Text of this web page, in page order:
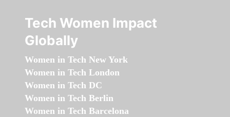
Tech Women Impact
Globally
Women in Tech New York
Women in Tech London
Women in Tech DC
Women in Tech Berlin
Women in Tech Barcelona